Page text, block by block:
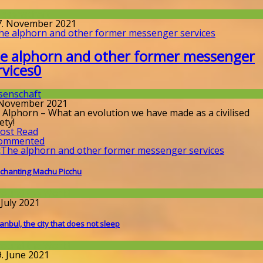
November 2021
alphorn and other former messenger
0
2021
– What an evolution we have made as a civilised
Read
Machu Picchu
2021
the city that does not sleep
June 2021